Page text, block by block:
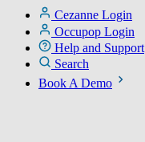
Cezanne Login
Occupop Login
Help and Support
Search
Book A Demo